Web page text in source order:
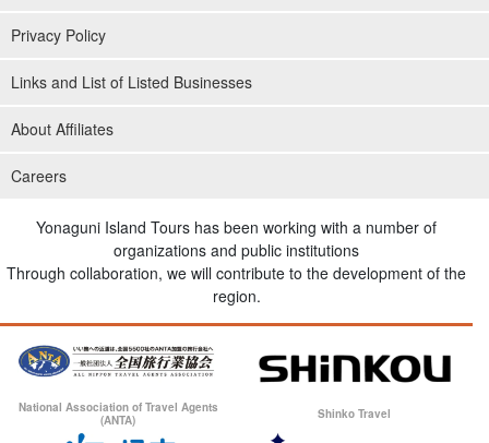
Privacy Policy
Links and List of Listed Businesses
About Affiliates
Careers
Yonaguni Island Tours has been working with a number of
organizations and public institutions
Through collaboration, we will contribute to the development of the
region.
National Association of Travel Agents
(ANTA)
Shinko Travel